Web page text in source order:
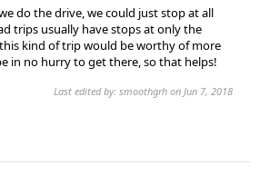
do the drive, we could just stop at all
trips usually have stops at only the
kind of trip would be worthy of more
in no hurry to get there, so that helps!
Last edited by: smoothgrh on Jun 7, 2018